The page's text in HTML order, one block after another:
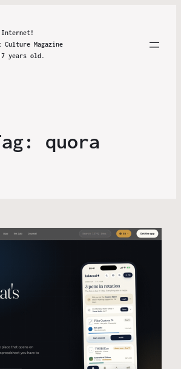
Internet!
Magazine
years old.
quora